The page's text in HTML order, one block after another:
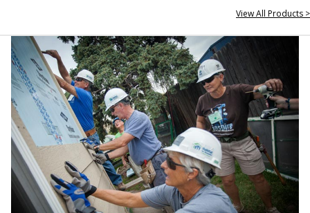
View All Products >